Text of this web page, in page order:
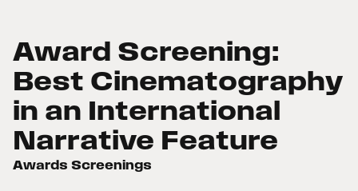
Award Screening:
Best Cinematography
in an International
Narrative Feature
Awards Screenings